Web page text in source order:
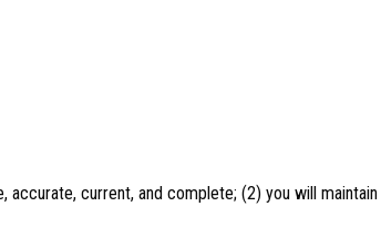
accurate, current, and complete; (2) you will